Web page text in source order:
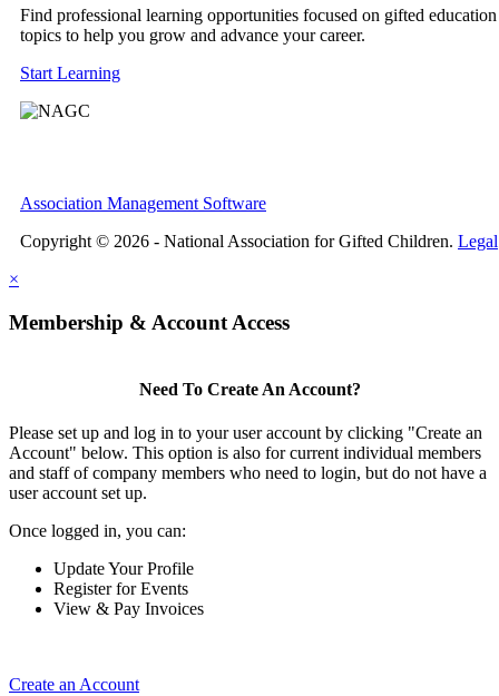
Find professional learning opportunities focused on gifted education
topics to help you grow and advance your career.
Start Learning
Association Management Software
Copyright © 2026 - National Association for Gifted Children. Legal
×
Membership & Account Access
Need To Create An Account?
Please set up and log in to your user account by clicking "Create an
Account" below. This option is also for current individual members
and staff of company members who need to login, but do not have a
user account set up.
Once logged in, you can:
Update Your Profile
Register for Events
View & Pay Invoices
Create an Account